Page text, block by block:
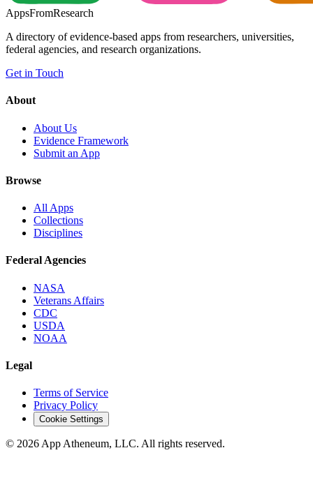
AppsFromResearch
A directory of evidence-based apps from researchers, universities,
federal agencies, and research organizations.
Get in Touch
About
About Us
Evidence Framework
Submit an App
Browse
All Apps
Collections
Disciplines
Federal Agencies
NASA
Veterans Affairs
CDC
USDA
NOAA
Legal
Terms of Service
Privacy Policy
Cookie Settings
© 2026 App Atheneum, LLC. All rights reserved.